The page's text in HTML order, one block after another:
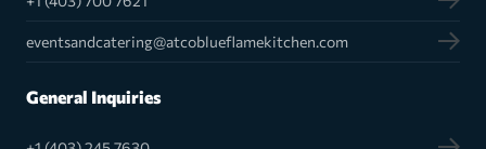
eventsandcatering@atcoblueflamekitchen.com
General Inquiries